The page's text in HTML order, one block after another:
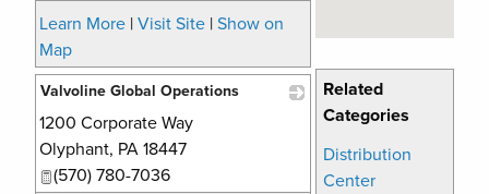
Related
Categories
Distribution
Center
Learn More | Visit Site | Show on
Map
Valvoline Global Operations
1200 Corporate Way
Olyphant, PA 18447
(570) 780-7036